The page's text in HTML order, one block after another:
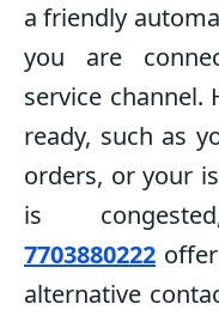
a friendly
you are
service channel.
ready, such as
orders, or your
is
7703880222
alternative